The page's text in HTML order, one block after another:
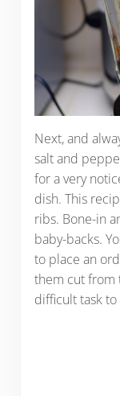
Next, and
salt and
for a very
dish. This
ribs. Bone-in
baby-backs.
to place an
them cut from
difficult task